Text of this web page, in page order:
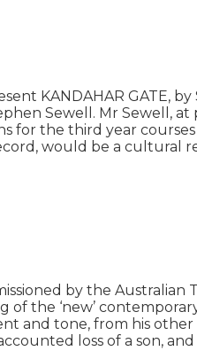
KANDAHAR GATE,
Sewell. Mr
the third year
would be a cultural
by the
the ‘new’
and tone, from his other
loss of a son,